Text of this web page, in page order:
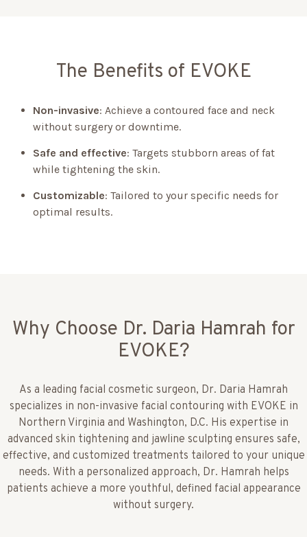
The Benefits of EVOKE
Non-invasive: Achieve a contoured face and neck
without surgery or downtime.
Safe and effective: Targets stubborn areas of fat
while tightening the skin.
Customizable: Tailored to your specific needs for
optimal results.
Why Choose Dr. Daria Hamrah for
EVOKE?
As a leading facial cosmetic surgeon, Dr. Daria Hamrah
specializes in non-invasive facial contouring with EVOKE in
Northern Virginia and Washington, D.C. His expertise in
advanced skin tightening and jawline sculpting ensures safe,
effective, and customized treatments tailored to your unique
needs. With a personalized approach, Dr. Hamrah helps
patients achieve a more youthful, defined facial appearance
without surgery.